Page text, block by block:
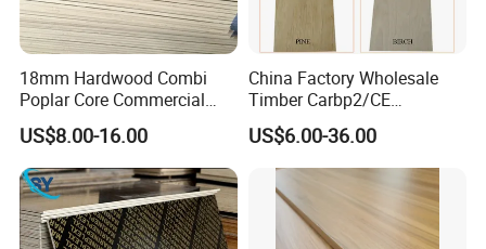
east, Latin America, South East Asia, Japan and South
18mm Hardwood Combi
Poplar Core Commercial
Plywood Construction
Marineplex Shuttering
Formwork Film Faced
Plywood
US$8.00-16.00
China Factory Wholesale
Timber Carbp2/CE
2.7/16/18mm E1
Glue/Laminated Furniture
Marine/Commercial
Plywood Prices with Poplar
Core/Okoume/Pine/Birch
Face/Back
US$6.00-36.00